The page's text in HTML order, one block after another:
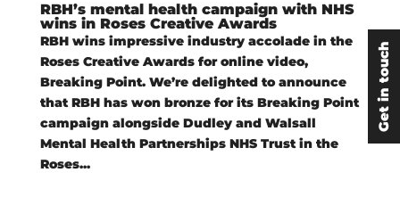
RBH’s mental health campaign with NHS
wins in Roses Creative Awards
RBH wins impressive industry accolade in the
Roses Creative Awards for online video,
Breaking Point. We’re delighted to announce
that RBH has won bronze for its Breaking Point
campaign alongside Dudley and Walsall
Mental Health Partnerships NHS Trust in the
Roses...
Get in touch